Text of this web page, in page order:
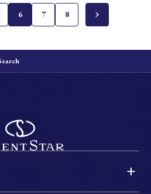
6 7 8